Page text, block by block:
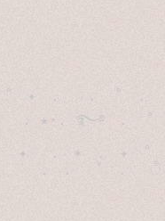
˚　✦　.　　.  ˚　
. ★⋆. ࿐࿔　.
✦　 .　✶　.　✦